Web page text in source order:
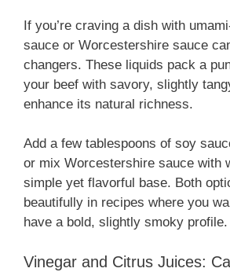
If you’re craving a dish with
sauce or Worcestershire sauce
changers. These liquids pack a
your beef with savory, slightly
enhance its natural richness.
Add a few tablespoons of soy
or mix Worcestershire sauce with
simple yet flavorful base. Both
beautifully in recipes where you
have a bold, slightly smoky profile.
Vinegar and Citrus Juices: